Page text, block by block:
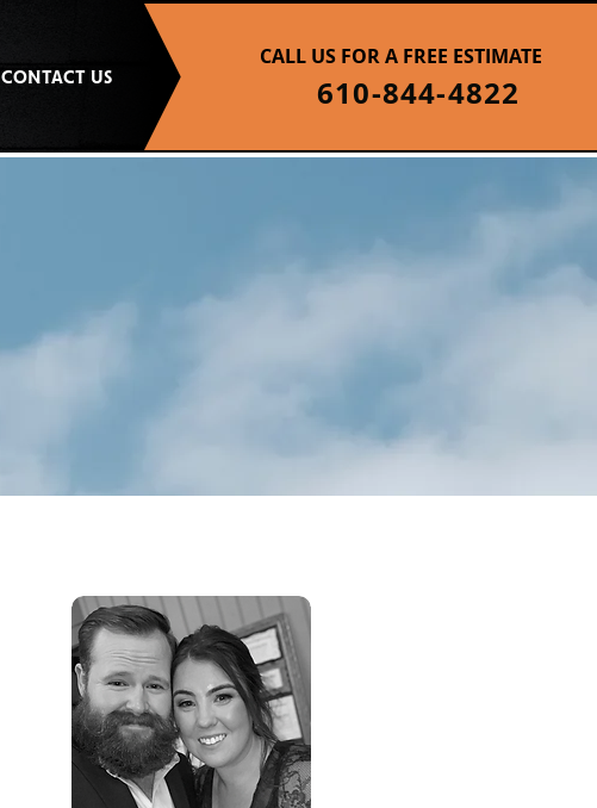
CONTACT US
CALL US FOR A FREE ESTIMATE
610-844-4822